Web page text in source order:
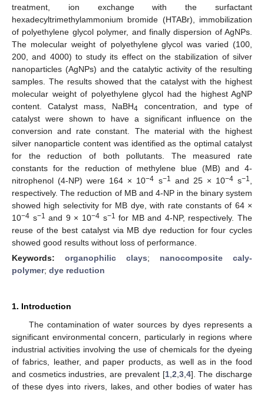
treatment, ion exchange with the surfactant
hexadecyltrimethylammonium bromide (HTABr), immobilization
of polyethylene glycol polymer, and finally dispersion of AgNPs.
The molecular weight of polyethylene glycol was varied (100,
200, and 4000) to study its effect on the stabilization of silver
nanoparticles (AgNPs) and the catalytic activity of the resulting
samples. The results showed that the catalyst with the highest
molecular weight of polyethylene glycol had the highest AgNP
content. Catalyst mass, NaBH4
concentration, and type of
catalyst were shown to have a significant influence on the
conversion and rate constant. The material with the highest
silver nanoparticle content was identified as the optimal catalyst
for the reduction of both pollutants. The measured rate
constants for the reduction of methylene blue (MB) and 4-
nitrophenol (4-NP) were 164 × 10−4 s−1 and 25 × 10−4s−1
respectively. The reduction of MB and 4-NP in the binary system
showed high selectivity for MB dye, with rate constants of 64 ×
10−4 s−1 and 9 × 10−4s−1 for MB and 4-NP, respectively. The
reuse of the best catalyst via MB dye reduction for four cycles
showed good results without loss of performance.
Keywords: organophilic clays; nanocomposite caly-
polymer; dye reduction
1. Introduction
The contamination of water sources by dyes represents a
significant environmental concern, particularly in regions where
industrial activities involving the use of chemicals for the dyeing
of fabrics, leather, and paper products, as well as in the food
and cosmetics industries, are prevalent [1, 2 3, 4]. The discharge
of these dyes into rivers, lakes, and other bodies of water has